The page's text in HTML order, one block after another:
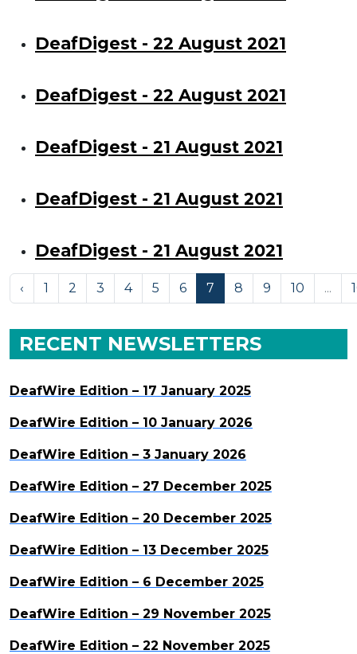
DeafDigest - 22 August 2021
DeafDigest - 22 August 2021
DeafDigest - 21 August 2021
DeafDigest - 21 August 2021
DeafDigest - 21 August 2021
‹ 1 2 3 4 5 6 7 8 9 10 ...
RECENT NEWSLETTERS
DeafWire Edition – 17 January 2025
DeafWire Edition – 10 January 2026
DeafWire Edition – 3 January 2026
DeafWire Edition – 27 December 2025
DeafWire Edition – 20 December 2025
DeafWire Edition – 13 December 2025
DeafWire Edition – 6 December 2025
DeafWire Edition – 29 November 2025
DeafWire Edition – 22 November 2025